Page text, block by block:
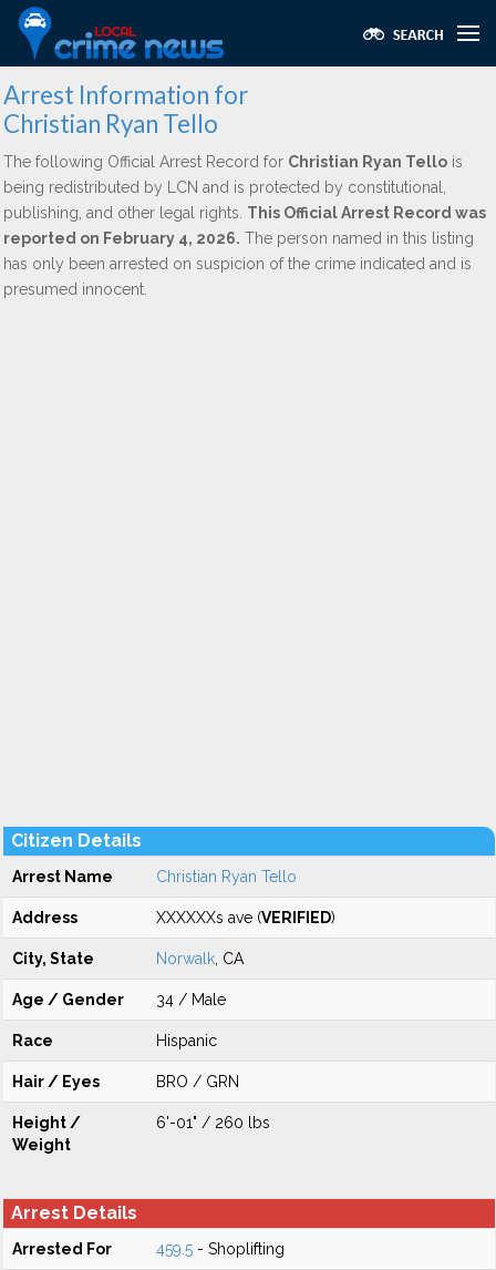
Arrest Information for
Christian Ryan Tello
The following Official Arrest Record for Christian Ryan Tello is
being redistributed by LCN and is protected by constitutional,
publishing, and other legal rights. This Official Arrest Record was
reported on February 4, 2026. The person named in this listing
has only been arrested on suspicion of the crime indicated and is
presumed innocent.
Citizen Details
Arrest Name Christian Ryan Tello
Address XXXXXXs ave (VERIFIED)
City, State Norwalk , CA
Age / Gender 34 / Male
Race Hispanic
Hair / Eyes BRO / GRN
Height /
Weight
6'-01" / 260 lbs
Arrest Details
Arrested For 459.5 - Shoplifting